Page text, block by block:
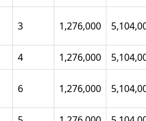
3 1,276,000
4 1,276,000
6 1,276,000